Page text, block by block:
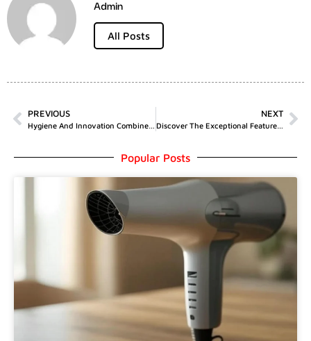
Admin
All Posts
PREVIOUS
Hygiene And Innovation Combined: Exploring The Toilet With Bidet Integration By Horow T05
NEXT
Discover The Exceptional Features Of Wholesale Nabota 200u By MJS Trading Limited
Popular Posts